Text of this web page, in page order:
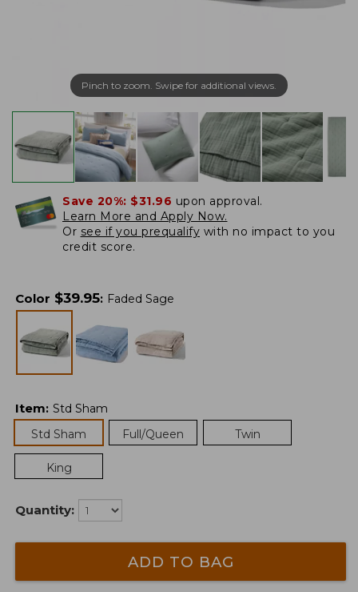
Pinch to zoom. Swipe for additional views.
Save 20%: $31.96 upon approval.
Learn More and Apply Now.
Or see if you prequalify with no impact to you
credit score.
Color $39.95: Faded Sage
Item: Std Sham
Std Sham
Full/Queen Twin
King
Quantity:
ADD TO BAG